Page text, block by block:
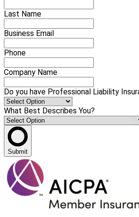
Last Name
Business Email
Phone
Company Name
Do you have Professional Liability
What Best Describes You?
Submit